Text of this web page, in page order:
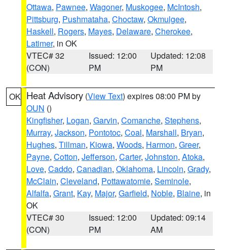
Ottawa, Pawnee, Wagoner, Muskogee, McIntosh,
Pittsburg, Pushmataha, Choctaw, Okmulgee,
Haskell, Rogers, Mayes, Delaware, Cherokee,
Latimer, in OK
VTEC# 32
(CON)
Issued: 12:00
PM
Updated: 12:08
PM
OK Heat Advisory (View Text) expires 08:00 PM by
OUN ()
Kingfisher, Logan, Garvin, Comanche, Stephens,
Murray, Jackson, Pontotoc, Coal, Marshall, Bryan,
Hughes, Tillman, Kiowa, Woods, Harmon, Greer,
Payne, Cotton, Jefferson, Carter, Johnston, Atoka,
Love, Caddo, Canadian, Oklahoma, Lincoln, Grady,
McClain, Cleveland, Pottawatomie, Seminole,
Alfalfa, Grant, Kay, Major, Garfield, Noble, Blaine, in
OK
VTEC# 30
(CON)
Issued: 12:00
PM
Updated: 09:14
AM